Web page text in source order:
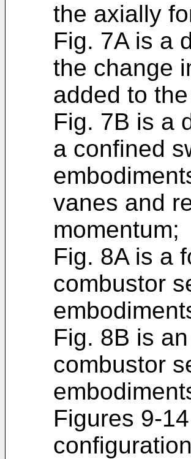
the axially
Fig. 7A is a
the change
added to
Fig. 7B is a
a confined
vanes and
momentum;
Fig. 8A is a
combustor
Fig. 8B is
combustor
Figures 9-